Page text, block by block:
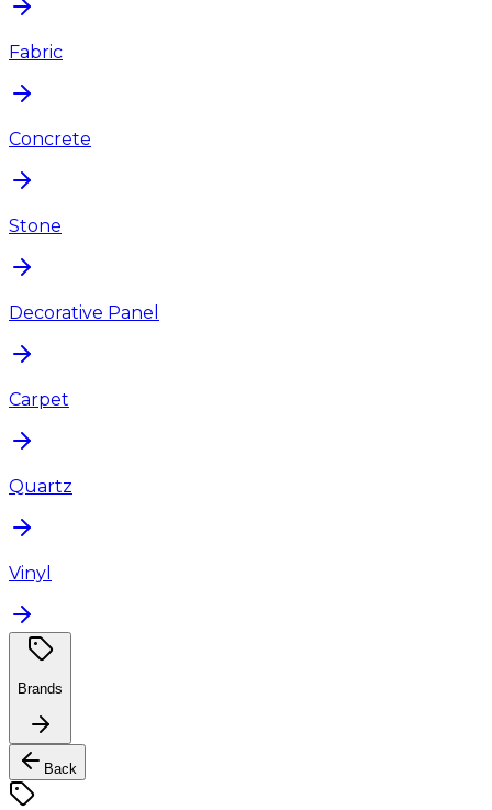
Fabric
Concrete
Stone
Decorative Panel
Carpet
Quartz
Vinyl
Brands
Back